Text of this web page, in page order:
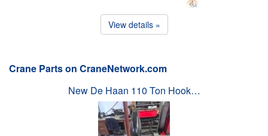
View details »
Crane Parts on CraneNetwork.com
New De Haan 110 Ton Hook…